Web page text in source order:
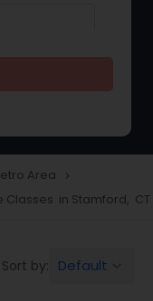
Area navigate_next
Classes in Stamford, CT
Sort by: Default